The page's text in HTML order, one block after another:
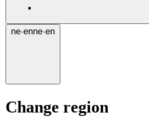
ne·enne·en
Change region